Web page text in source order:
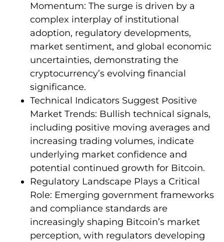
Momentum: The surge is driven by a
complex interplay of institutional
adoption, regulatory developments,
market sentiment, and global economic
uncertainties, demonstrating the
cryptocurrency’s evolving financial
significance.
Technical Indicators Suggest Positive
Market Trends: Bullish technical signals,
including positive moving averages and
increasing trading volumes, indicate
underlying market confidence and
potential continued growth for Bitcoin.
Regulatory Landscape Plays a Critical
Role: Emerging government frameworks
and compliance standards are
increasingly shaping Bitcoin’s market
perception, with regulators developing